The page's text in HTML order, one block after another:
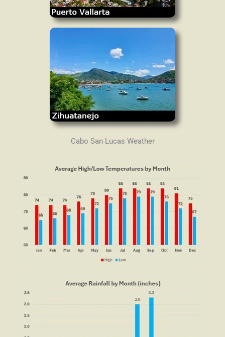
Cabo San Lucas Weather